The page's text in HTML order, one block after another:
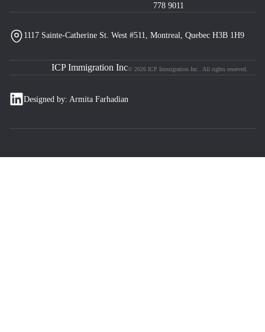
778 9011
1117 Sainte-Catherine St. West #511, Montreal, Quebec H3B 1H9
ICP Immigration Inc© 2026 ICP Immigration Inc . All rights reserved.
Designed by: Armita Farhadian